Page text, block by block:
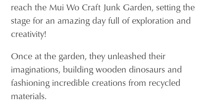
reach the Mui Wo Craft Junk Garden, setting the
stage for an amazing day full of exploration and
creativity!
Once at the garden, they unleashed their
imaginations, building wooden dinosaurs and
fashioning incredible creations from recycled
materials.